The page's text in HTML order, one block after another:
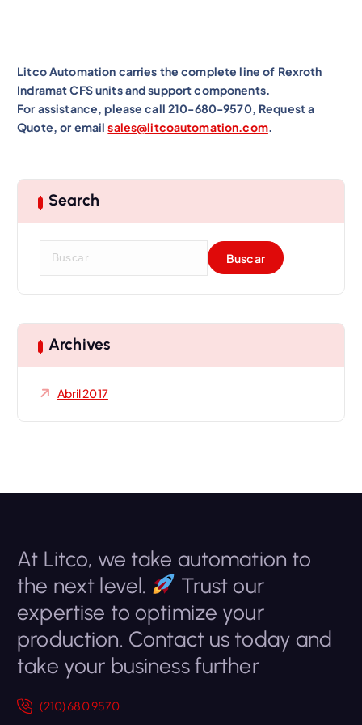
Litco Automation carries the complete line of Rexroth
Indramat CFS units and support components.
For assistance, please call 210-680-9570, Request a
Quote, or emailsales@litcoautomation.com.
Search
a
r Archives
Abril 2017
At Litco, we take automation to
the next level.
Trust our
expertise to optimize your
production. Contact us today and
take your business further
(210) 680 9570